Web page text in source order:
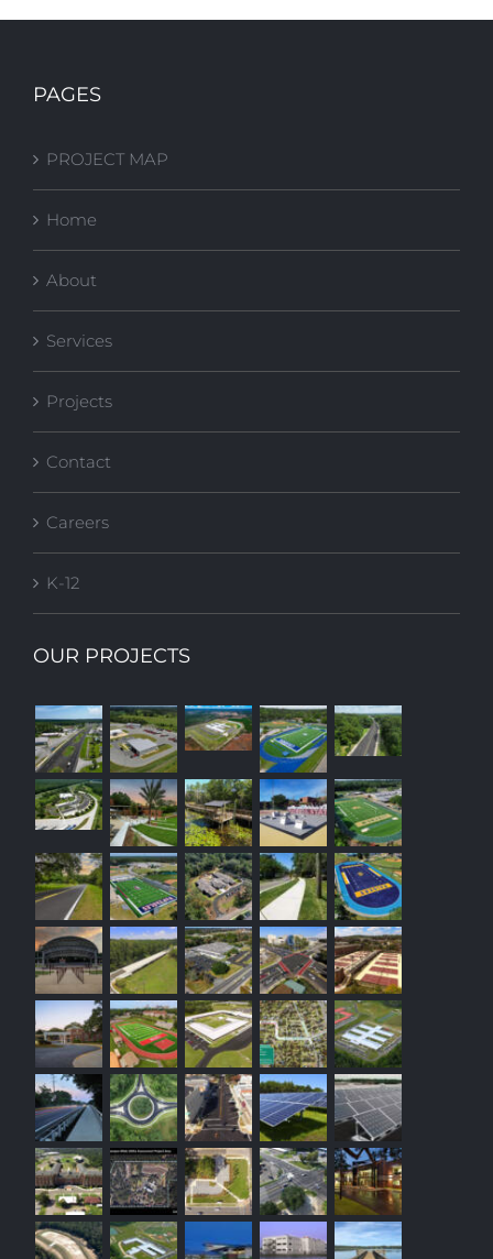
FSU Stone
Upgrades
PAGES
PROJECT MAP
Home
About
Services
Projects
Contact
Careers
K-12
OUR PROJECTS